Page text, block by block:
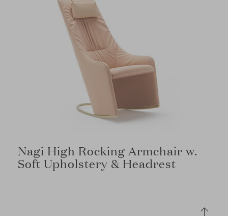
Nagi High Rocking Armchair w.
Soft Upholstery & Headrest